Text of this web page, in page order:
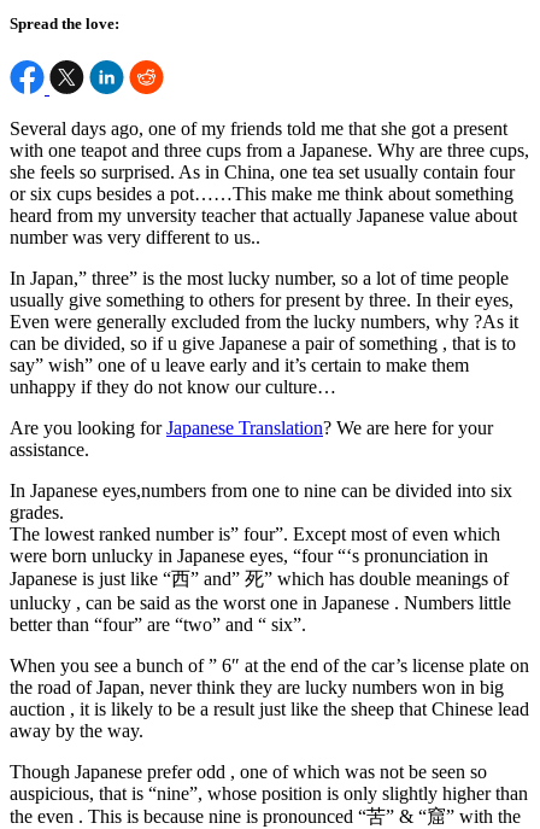
Spread the love:
Several days ago, one of my friends told me that she got a present
with one teapot and three cups from a Japanese. Why are three cups,
she feels so surprised. As in China, one tea set usually contain four
or six cups besides a pot……This make me think about something
heard from my unversity teacher that actually Japanese value about
number was very different to us..
In Japan,” three” is the most lucky number, so a lot of time people
usually give something to others for present by three. In their eyes,
Even were generally excluded from the lucky numbers, why ?As it
can be divided, so if u give Japanese a pair of something , that is to
say” wish” one of u leave early and it’s certain to make them
unhappy if they do not know our culture…
Are you looking forJapanese Translation? We are here for your
assistance.
In Japanese eyes,numbers from one to nine can be divided into six
grades.
The lowest ranked number is” four”. Except most of even which
were born unlucky in Japanese eyes, “four “‘s pronunciation in
Japanese is just like “西” and” 死” which has double meanings of
unlucky , can be said as the worst one in Japanese . Numbers little
better than “four” are “two” and “ six”.
When you see a bunch of ” 6″ at the end of the car’s license plate on
the road of Japan, never think they are lucky numbers won in big
auction , it is likely to be a result just like the sheep that Chinese lead
away by the way.
Though Japanese prefer odd , one of which was not be seen so
auspicious, that is “nine”, whose position is only slightly higher than
the even . This is because nine is pronounced “苦” & “窟” with the